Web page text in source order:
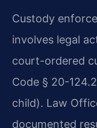
Custody
involves legal
court-ordered
Code § 20-
child). Law
documented